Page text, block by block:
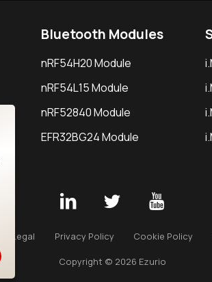
Bluetooth Modules
nRF54H20 Module
nRF54L15 Module
nRF52840 Module
EFR32BG24 Module
Legal Privacy Policy Cookie Policy
Copyright © 2026 Ezurio